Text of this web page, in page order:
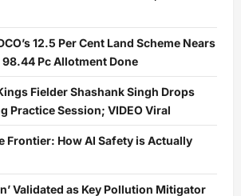
12.5 Per Cent Land Scheme Nears
Pc Allotment Done
Fielder Shashank Singh Drops
Practice Session; VIDEO Viral
Frontier: How AI Safety is Actually
Validated as Key Pollution Mitigator